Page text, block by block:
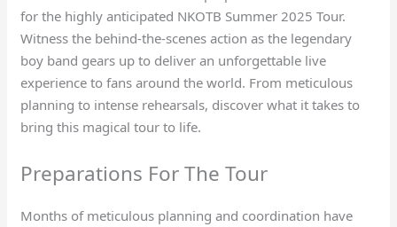
for the highly anticipated NKOTB Summer 2025 Tour.
Witness the behind-the-scenes action as the legendary
boy band gears up to deliver an unforgettable live
experience to fans around the world. From meticulous
planning to intense rehearsals, discover what it takes to
bring this magical tour to life.
Preparations For The Tour
Months of meticulous planning and coordination have